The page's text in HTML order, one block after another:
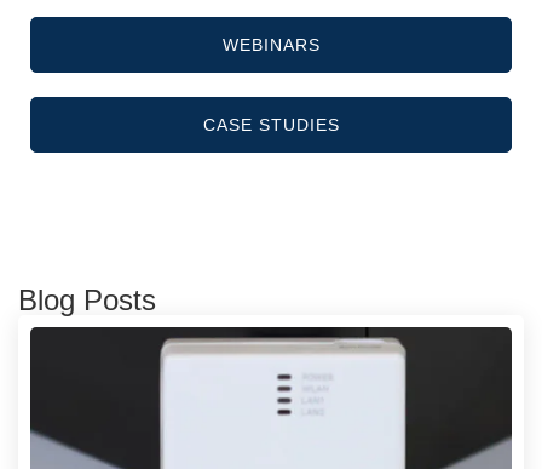
WEBINARS
CASE STUDIES
Blog Posts